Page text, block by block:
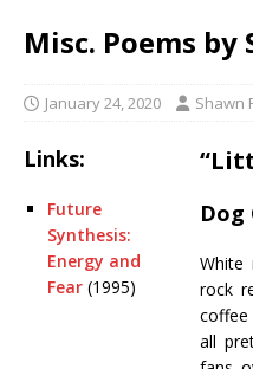
Misc. Poems by
January 24, 2020 Shawn
Links:
Future
Synthesis:
Energy and
Fear (1995)
Dog
White
rock
coffee
all